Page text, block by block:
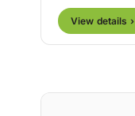
View details ›